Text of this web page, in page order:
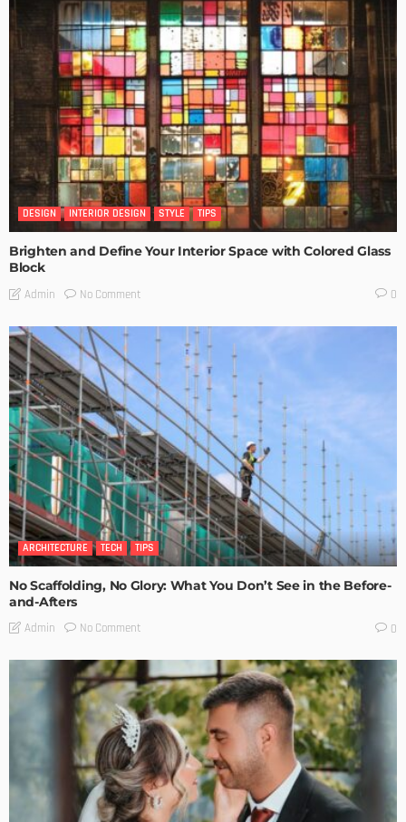
DESIGN INTERIOR DESIGN STYLE TIPS
Brighten and Define Your Interior Space with Colored Glass
Block
Admin No Comment 0
ARCHITECTURE TECH TIPS
No Scaffolding, No Glory: What You Don’t See in the Before-
and-Afters
Admin No Comment 0